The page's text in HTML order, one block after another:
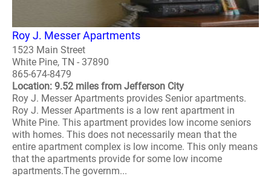
Roy J. Messer Apartments
1523 Main Street
White Pine, TN - 37890
865-674-8479
Location: 9.52 miles from Jefferson City
Roy J. Messer Apartments provides Senior apartments.
Roy J. Messer Apartments is a low rent apartment in
White Pine. This apartment provides low income seniors
with homes. This does not necessarily mean that the
entire apartment complex is low income. This only means
that the apartments provide for some low income
apartments.The governm...